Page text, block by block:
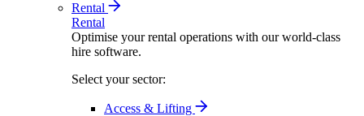
Rental
Rental
Optimise your rental operations with our world-class
hire software.
Select your sector:
Access & Lifting